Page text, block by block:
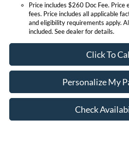
Price includes $260 Doc Fee. Price
fees. Price includes all applicable
and eligibility requirements apply.
included. See dealer for details.
Click To
Personalize My
Check